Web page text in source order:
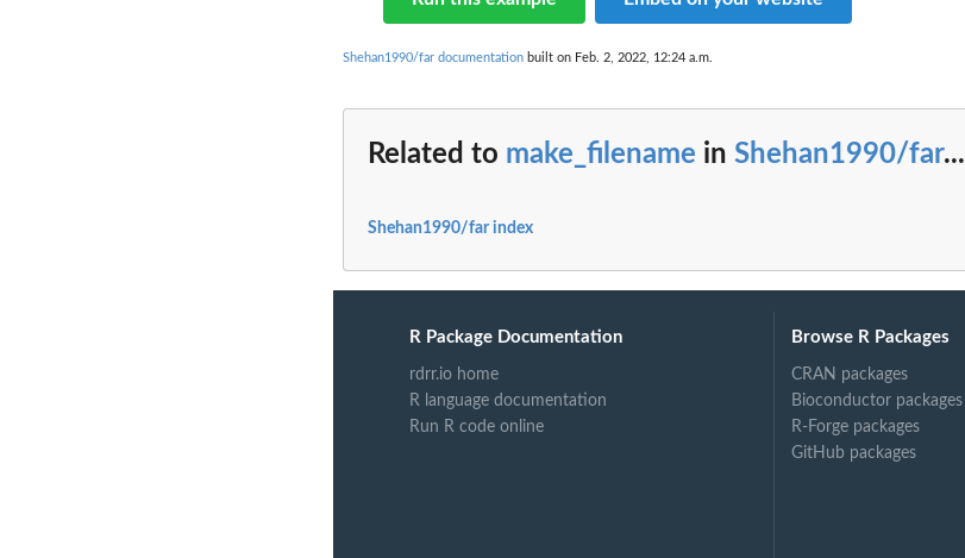
Shehan1990/far documentation built on Feb. 2, 2022, 12:24 a.m.
Related to make_filename in Shehan1990/far...
Shehan1990/far index
R Package Documentation
rdrr.io home
R language documentation
Run R code online
Browse R Packages
CRAN packages
Bioconductor packages
R-Forge packages
GitHub packages